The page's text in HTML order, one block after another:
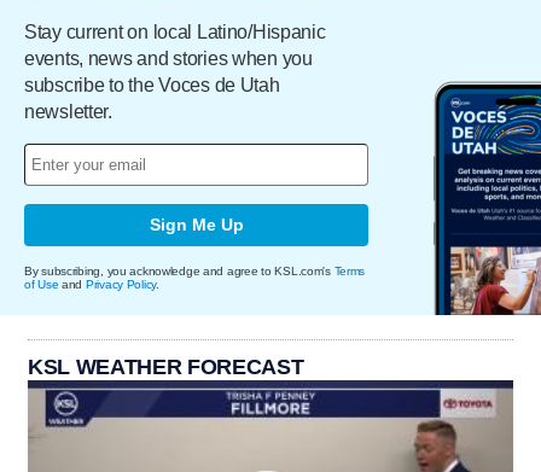
Stay current on local Latino/Hispanic
events, news and stories when you
subscribe to the Voces de Utah
newsletter.
Sign Me Up
By subscribing, you acknowledge and agree to KSL.com's Terms
of Use and Privacy Policy.
KSL WEATHER FORECAST